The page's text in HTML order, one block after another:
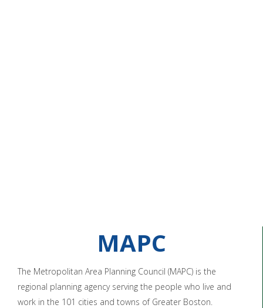
MAPC
The Metropolitan Area Planning Council (MAPC) is the
regional planning agency serving the people who live and
work in the 101 cities and towns of Greater Boston.